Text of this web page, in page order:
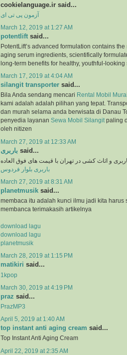
cookielanguage.ir said...
آزمون پی تی ای
March 12, 2019 at 1:27 AM
potentlift said...
PotentLift’s advanced formulation contains
aging serum ingredients, scientifically
long-term benefits for healthy, youthful-looking
March 17, 2019 at 4:04 AM
silangit transporter said...
Bila Anda sendang mencari Rental Mobil
kami adalah adalah pilihan yang tepat.
dan murah selama anda berwisata di Danau
penyedia layanan Sewa Mobil Silangitpaling
oleh nitizen
March 27, 2019 at 12:33 AM
باربری said...
و اثاث کشی در تهران با قیمت های فوق العاده
باربری بلوار فردوس
March 27, 2019 at 8:31 AM
planetmusik said...
membaca itu adalah kunci ilmu jadi kita harus
membanca terimakasih artikelnya
download lagu
download lagu
planetmusik
March 28, 2019 at 1:15 PM
matikiri said...
1kpop
March 30, 2019 at 4:19 PM
praz said...
PrazMP3
April 5, 2019 at 1:40 AM
top instant anti aging cream said...
Top Instant Anti Aging Cream
April 22, 2019 at 2:35 AM